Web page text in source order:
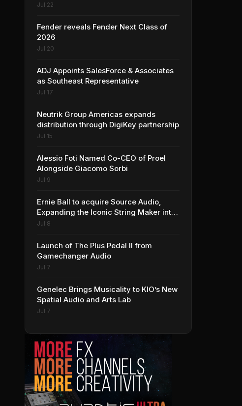
Jul 22
Fender reveals Fender Next Class of
2026
Jul 20
ADJ Appoints SalesForce & Associates
as Southeast Representative
Jul 17
Neutrik Group Americas expands
distribution through DigiKey partnership
Jul 15
Alessio Foti Named Co-CEO of Proel
Alongside Giacomo Sorbi
Jul 9
Ernie Ball to acquire Source Audio,
Expanding the Iconic String Maker into
Premium Effects
Jul 8
Launch of The Plus Pedal II from
Gamechanger Audio
Jul 7
Genelec Brings Musicality to KIO’s New
Spatial Audio and Arts Lab
Jul 7